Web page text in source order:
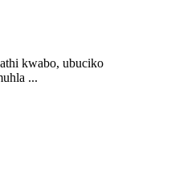
kwabo, ubuciko
...